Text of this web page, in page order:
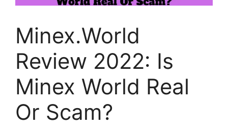
Minex.World
Review 2022: Is
Minex World Real
Or Scam?